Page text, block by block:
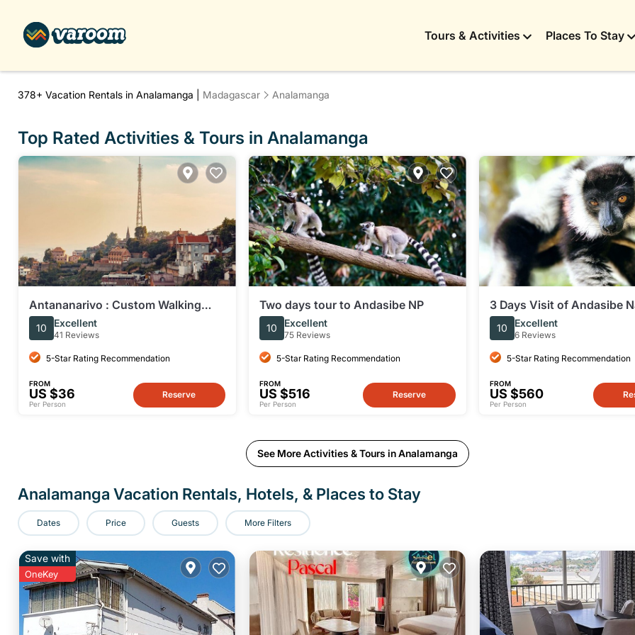
Tours & Activities Places To Stay
378+ Vacation Rentals in Analamanga | Madagascar Analamanga
Top Rated Activities & Tours in Analamanga
Antananarivo : Custom Walking
Tour With A Guide (Private Tour)
10 Excellent
41 Reviews
5-Star Rating Recommendation
FROM
US $36
Per Person
Reserve
Two days tour to Andasibe NP
10 Excellent
75 Reviews
5-Star Rating Recommendation
FROM
US $516
Per Person
Reserve
3 Days Visit of Andasibe
Park in Madagascar
10 Excellent
6 Reviews
5-Star Rating Recommendation
FROM
US $560
Per Person
See More Activities & Tours in Analamanga
Analamanga Vacation Rentals, Hotels, & Places to Stay
Dates Price Guests More Filters
Save with
OneKey